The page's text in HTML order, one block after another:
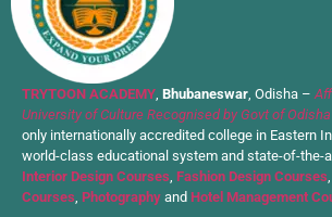
TRYTOON ACADEMY Bhubaneswar , Odisha –
University of Culture Recognised by Govt of Odisha
only internationally accredited college in Eastern
world-class educational system and state-of-the-
Interior Design Courses Fashion Design Courses
Courses Photography and Hotel Management